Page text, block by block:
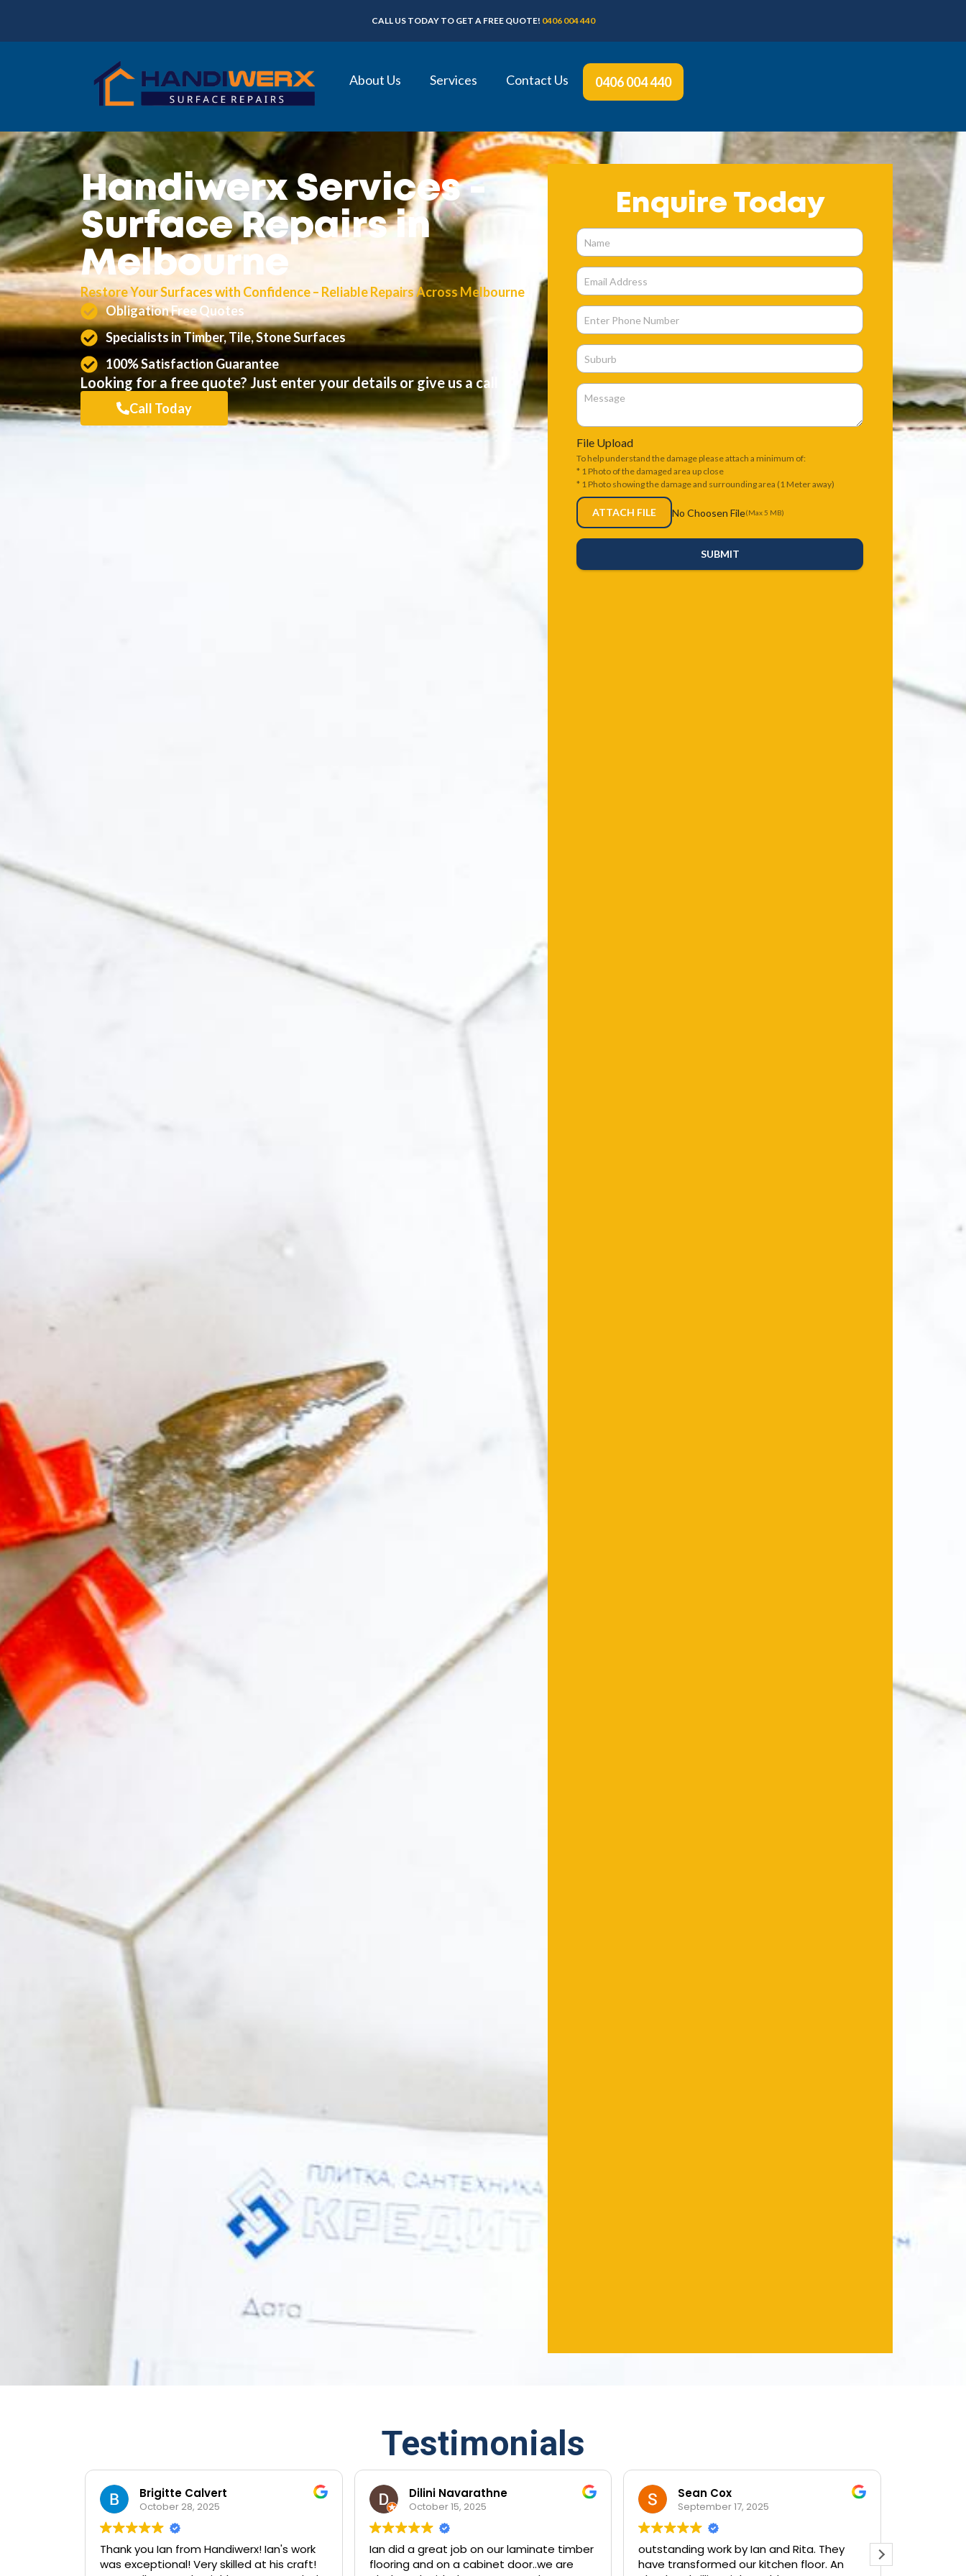
CALL US TODAY TO GET A FREE QUOTE! 0406 004 440
About Us Services Contact Us 0406 004 440
Handiwerx Services -
Surface Repairs in
Melbourne
Restore Your Surfaces with Confidence – Reliable Repairs Across Melbourne
Obligation Free Quotes
Specialists in Timber, Tile, Stone Surfaces
100% Satisfaction Guarantee
Looking for a free quote? Just enter your details or give us a call
Call Today
Enquire Today
File Upload
To help understand the damage please attach a minimum of:
* 1 Photo of the damaged area up close
* 1 Photo showing the damage and surrounding area (1 Meter away)
ATTACH FILE No Choosen File(Max 5 MB)
SUBMIT
Testimonials
Brigitte Calvert
October 28, 2025
Thank you Ian from Handiwerx! Ian's work
was exceptional! Very skilled at his craft!
Dilini Navarathne
October 15, 2025
Ian did a great job on our laminate timber
flooring and on a cabinet door..we are
Sean Cox
September 17, 2025
outstanding work by Ian and Rita. They
have transformed our kitchen floor. An
Very, very
done by Ian and